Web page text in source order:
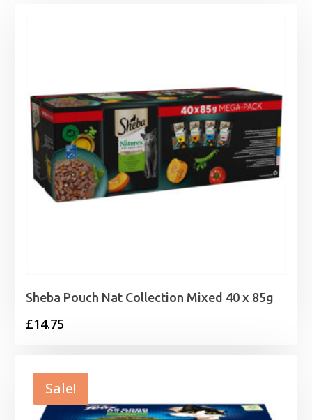
Sheba Pouch Nat Collection Mixed 40 x 85g
£14.75
Sale!